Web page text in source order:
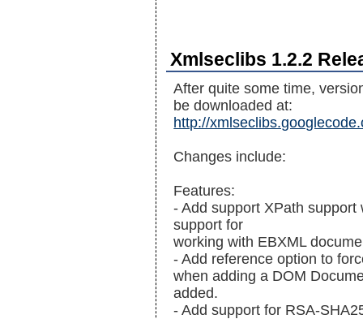
Xmlseclibs 1.2.2
After quite some time,
be downloaded at:
http://
Changes include:
Features:
- Add support XPath
support for
working with EBXML
- Add reference option to
when adding a DOM
added.
- Add support for RSA-